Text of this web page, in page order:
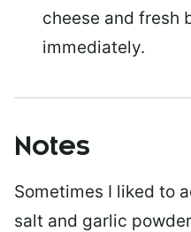
cheese and fresh
immediately.
Notes
Sometimes I liked to
salt and garlic